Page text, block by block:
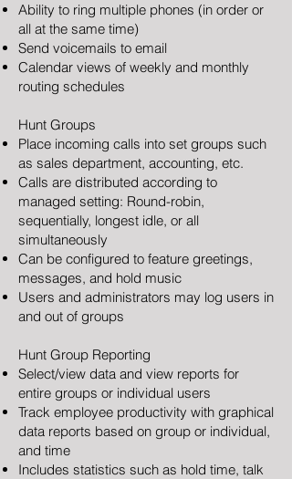
Ability to ring multiple phones (in order or
all at the same time)
Send voicemails to email
Calendar views of weekly and monthly
routing schedules
Hunt Groups
Place incoming calls into set groups such
as sales department, accounting, etc.
Calls are distributed according to
managed setting: Round-robin,
sequentially, longest idle, or all
simultaneously
Can be configured to feature greetings,
messages, and hold music
Users and administrators may log users in
and out of groups
Hunt Group Reporting
Select/view data and view reports for
entire groups or individual users
Track employee productivity with graphical
data reports based on group or individual,
and time
Includes statistics such as hold time, talk